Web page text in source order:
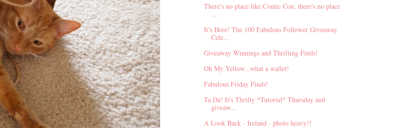
There's no place like Comic Con, there's no place
...
It's Here! The 100 Fabulous Follower Giveaway
Cele...
Giveaway Winnings and Thrifting Finds!
Oh My Yellow...what a wallet!
Fabulous Friday Finds!
Ta Da! It's Thrifty *Tutorial* Thursday and
giveaw...
A Look Back - Ireland - photo heavy!!